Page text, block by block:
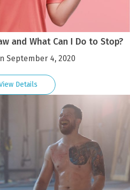
and What Can I Do to Stop?
September 4, 2020
Details